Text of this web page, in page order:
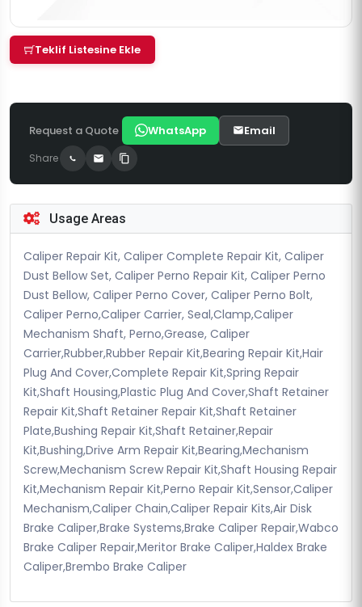
Teklif Listesine Ekle
Request a Quote WhatsApp Email
Share
Usage Areas
Caliper Repair Kit, Caliper Complete Repair Kit, Caliper
Dust Bellow Set, Caliper Perno Repair Kit, Caliper Perno
Dust Bellow, Caliper Perno Cover, Caliper Perno Bolt,
Caliper Perno,Caliper Carrier, Seal,Clamp,Caliper
Mechanism Shaft, Perno,Grease, Caliper
Carrier,Rubber,Rubber Repair Kit,Bearing Repair Kit,Hair
Plug And Cover,Complete Repair Kit,Spring Repair
Kit,Shaft Housing,Plastic Plug And Cover,Shaft Retainer
Repair Kit,Shaft Retainer Repair Kit,Shaft Retainer
Plate,Bushing Repair Kit,Shaft Retainer,Repair
Kit,Bushing,Drive Arm Repair Kit,Bearing,Mechanism
Screw,Mechanism Screw Repair Kit,Shaft Housing Repair
Kit,Mechanism Repair Kit,Perno Repair Kit,Sensor,Caliper
Mechanism,Caliper Chain,Caliper Repair Kits,Air Disk
Brake Caliper,Brake Systems,Brake Caliper Repair,Wabco
Brake Caliper Repair,Meritor Brake Caliper,Haldex Brake
Caliper,Brembo Brake Caliper